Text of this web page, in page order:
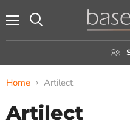
Home Artilect
Artilect